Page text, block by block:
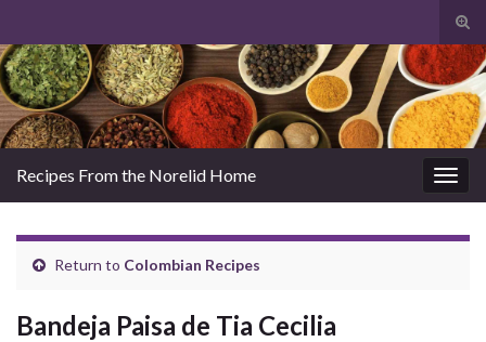
Search for:
Recipes From the Norelid Home
Return to Colombian Recipes
Bandeja Paisa de Tia Cecilia